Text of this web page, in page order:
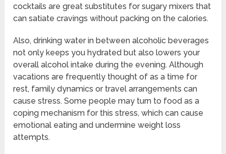
cocktails are great substitutes for sugary mixers that
can satiate cravings without packing on the calories.
Also, drinking water in between alcoholic beverages
not only keeps you hydrated but also lowers your
overall alcohol intake during the evening. Although
vacations are frequently thought of as a time for
rest, family dynamics or travel arrangements can
cause stress. Some people may turn to food as a
coping mechanism for this stress, which can cause
emotional eating and undermine weight loss
attempts.